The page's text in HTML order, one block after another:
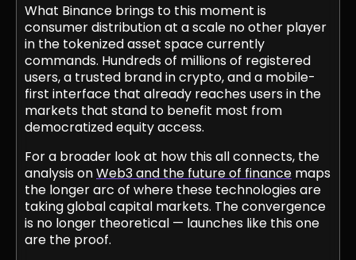
What Binance brings to this moment is
consumer distribution at a scale no other player
in the tokenized asset space currently
commands. Hundreds of millions of registered
users, a trusted brand in crypto, and a mobile-
first interface that already reaches users in the
markets that stand to benefit most from
democratized equity access.
For a broader look at how this all connects, the
analysis onWeb3 and the future of finance maps
the longer arc of where these technologies are
taking global capital markets. The convergence
is no longer theoretical — launches like this one
are the proof.